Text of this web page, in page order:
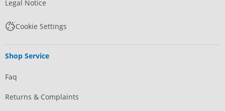
Legal Notice
Cookie Settings
Shop Service
Faq
Returns & Complaints